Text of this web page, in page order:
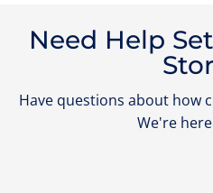
Need Help
Have questions about how
We're